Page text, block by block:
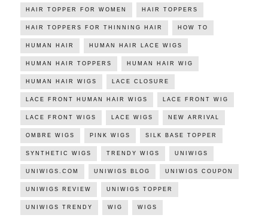
HAIR TOPPER FOR WOMEN HAIR TOPPERS
HAIR TOPPERS FOR THINNING HAIR HOW TO
HUMAN HAIR HUMAN HAIR LACE WIGS
HUMAN HAIR TOPPERS HUMAN HAIR WIG
HUMAN HAIR WIGS LACE CLOSURE
LACE FRONT HUMAN HAIR WIGS LACE FRONT WIG
LACE FRONT WIGS LACE WIGS NEW ARRIVAL
OMBRE WIGS PINK WIGS SILK BASE TOPPER
SYNTHETIC WIGS TRENDY WIGS UNIWIGS
UNIWIGS.COM UNIWIGS BLOG UNIWIGS COUPON
UNIWIGS REVIEW UNIWIGS TOPPER
UNIWIGS TRENDY WIG WIGS